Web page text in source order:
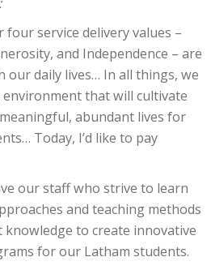
four service delivery values –
and Independence – are
our daily lives… In all things, we
that will cultivate
abundant lives for
Today, I’d like to pay
our staff who strive to learn
and teaching methods
to create innovative
for our Latham students.